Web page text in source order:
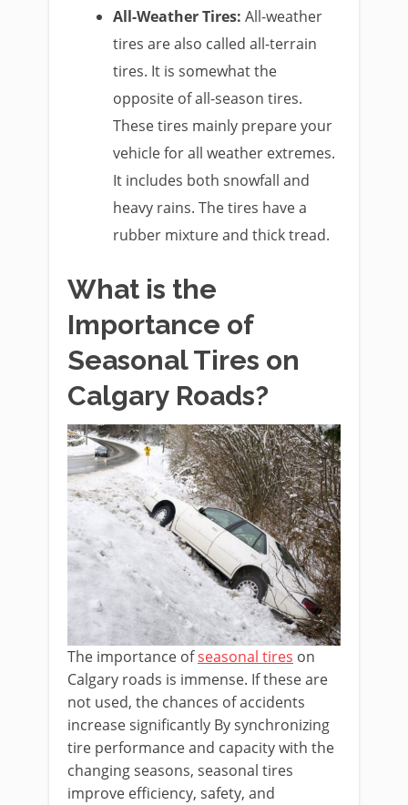
All-Weather Tires: All-weather
tires are also called all-terrain
tires. It is somewhat the
opposite of all-season tires.
These tires mainly prepare your
vehicle for all weather extremes.
It includes both snowfall and
heavy rains. The tires have a
rubber mixture and thick tread.
What is the
Importance of
Seasonal Tires on
Calgary Roads?
The importance ofseasonal tires on
Calgary roads is immense. If these are
not used, the chances of accidents
increase significantly By synchronizing
tire performance and capacity with the
changing seasons, seasonal tires
improve efficiency, safety, and